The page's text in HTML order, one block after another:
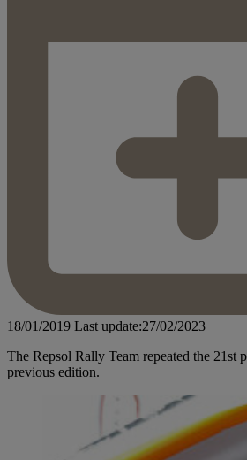
18/01/2019 Last update:27/02/2023
The Repsol Rally Team repeated the 21st
previous edition.